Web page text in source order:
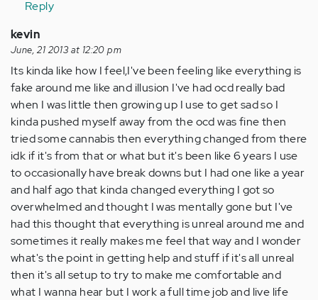
Reply
kevin
June, 21 2013 at 12:20 pm
Its kinda like how I feel,I've been feeling like everything is
fake around me like and illusion I've had ocd really bad
when I was little then growing up I use to get sad so I
kinda pushed myself away from the ocd was fine then
tried some cannabis then everything changed from there
idk if it's from that or what but it's been like 6 years I use
to occasionally have break downs but I had one like a year
and half ago that kinda changed everything I got so
overwhelmed and thought I was mentally gone but I've
had this thought that everything is unreal around me and
sometimes it really makes me feel that way and I wonder
what's the point in getting help and stuff if it's all unreal
then it's all setup to try to make me comfortable and
what I wanna hear but I work a full time job and live life